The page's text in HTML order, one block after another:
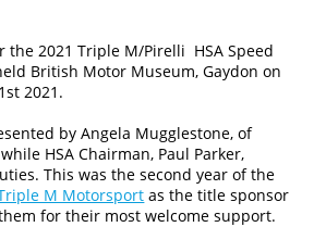
the 2021 Triple M/Pirelli HSA Speed
British Motor Museum, Gaydon on
2021.
by Angela Mugglestone, of
HSA Chairman, Paul Parker,
This was the second year of the
M Motorsport as the title sponsor
for their most welcome support.